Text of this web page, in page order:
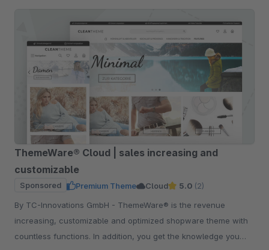
ThemeWare® Cloud | sales increasing and
customizable
Sponsored Premium Theme Cloud 5.0 (2)
By TC-Innovations GmbH - ThemeWare® is the revenue
increasing, customizable and optimized shopware theme with
countless functions. In addition, you get the knowledge you